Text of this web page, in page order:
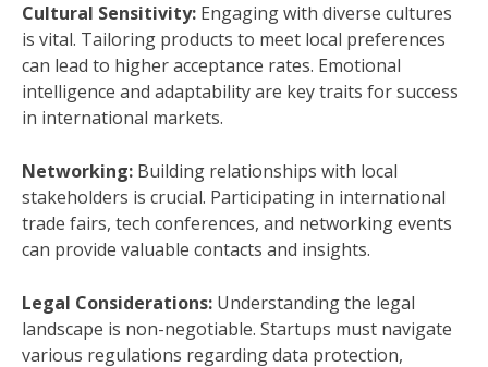
Cultural Sensitivity: Engaging with diverse cultures
is vital. Tailoring products to meet local preferences
can lead to higher acceptance rates. Emotional
intelligence and adaptability are key traits for success
in international markets.
Networking: Building relationships with local
stakeholders is crucial. Participating in international
trade fairs, tech conferences, and networking events
can provide valuable contacts and insights.
Legal Considerations: Understanding the legal
landscape is non-negotiable. Startups must navigate
various regulations regarding data protection,